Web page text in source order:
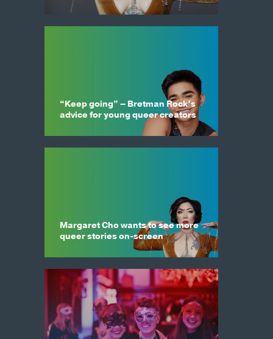
“Keep going” – Bretman Rock’s
advice for young queer creators
Margaret Cho wants to see more
queer stories on-screen